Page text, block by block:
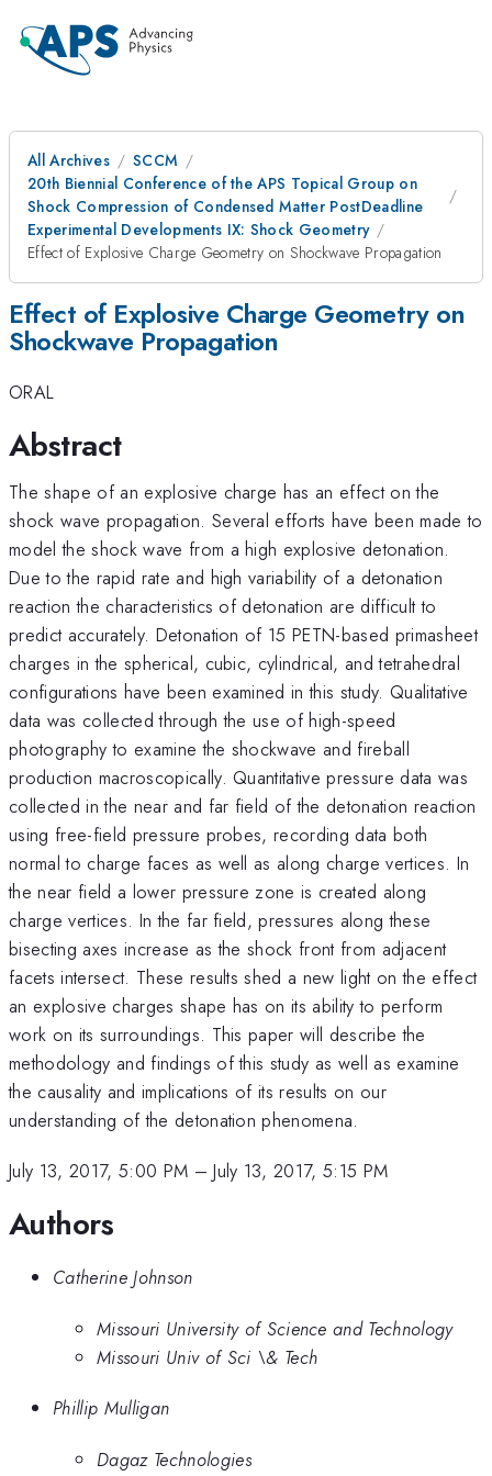
All Archives
SCCM
20th Biennial Conference of the APS Topical Group on
Shock Compression of Condensed Matter PostDeadline
Experimental Developments IX: Shock Geometry
Effect of Explosive Charge Geometry on Shockwave Propagation
Effect of Explosive Charge Geometry on
Shockwave Propagation
ORAL
Abstract
The shape of an explosive charge has an effect on the
shock wave propagation. Several efforts have been made to
model the shock wave from a high explosive detonation.
Due to the rapid rate and high variability of a detonation
reaction the characteristics of detonation are difficult to
predict accurately. Detonation of 15 PETN-based primasheet
charges in the spherical, cubic, cylindrical, and tetrahedral
configurations have been examined in this study. Qualitative
data was collected through the use of high-speed
photography to examine the shockwave and fireball
production macroscopically. Quantitative pressure data was
collected in the near and far field of the detonation reaction
using free-field pressure probes, recording data both
normal to charge faces as well as along charge vertices. In
the near field a lower pressure zone is created along
charge vertices. In the far field, pressures along these
bisecting axes increase as the shock front from adjacent
facets intersect. These results shed a new light on the effect
an explosive charges shape has on its ability to perform
work on its surroundings. This paper will describe the
methodology and findings of this study as well as examine
the causality and implications of its results on our
understanding of the detonation phenomena.
July 13, 2017, 5:00 PM –July 13, 2017, 5:15 PM
Authors
Catherine Johnson
Missouri University of Science and Technology
Missouri Univ of Sci \& Tech
Phillip Mulligan
Dagaz Technologies